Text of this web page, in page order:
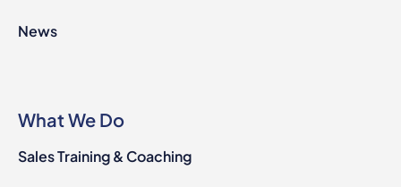
News
What We Do
Sales Training & Coaching